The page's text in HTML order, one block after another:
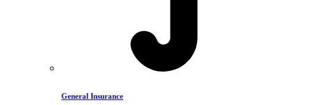
General Insurance